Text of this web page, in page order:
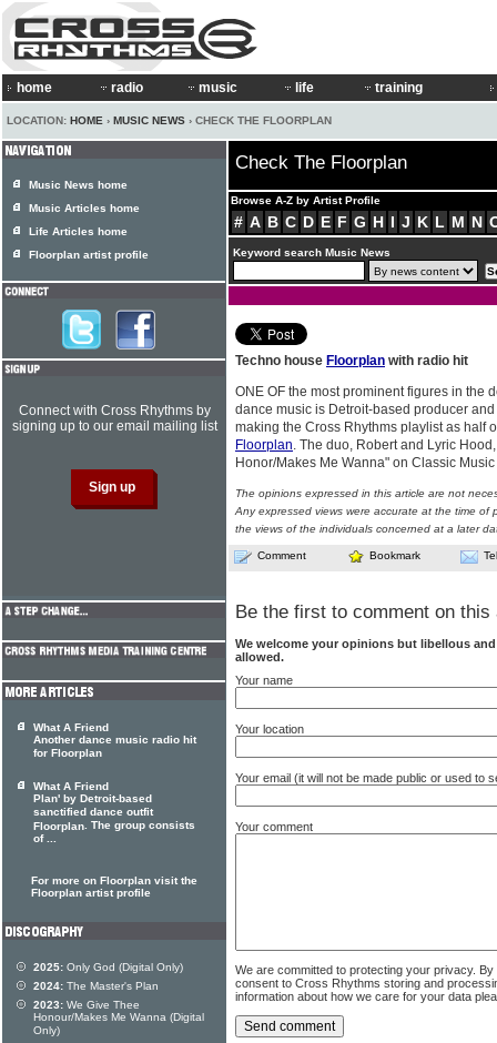
home radio music life training
LOCATION: HOME › MUSIC NEWS › CHECK THE FLOORPLAN
Check The Floorplan
Browse A-Z by Artist Profile
# A B C D E F G H I J K L M N
Keyword search Music News
Techno house Floorplan with radio hit
ONE OF the most prominent figures in the
dance music is Detroit-based producer
making the Cross Rhythms playlist as half
Floorplan. The duo, Robert and Lyric
Honor/Makes Me Wanna" on Classic
The opinions expressed in this article are not
Any expressed views were accurate at the time of
the views of the individuals concerned at a later
Comment Bookmark
Be the first to comment on this
We welcome your opinions but libellous
allowed.
Your name
Your location
Your email (it will not be made public or used to
Your comment
We are committed to protecting your privacy.
consent to Cross Rhythms storing and
information about how we care for your data
Music News home
Music Articles home
Life Articles home
Floorplan artist profile
Connect with Cross Rhythms by
signing up to our email mailing list
What A Friend
Another dance music radio hit
for Floorplan
What A Friend
Plan' by Detroit-based
sanctified dance outfit
Floorplan. The group consists
of ...
For more on Floorplan visit the
Floorplan artist profile
2025: Only God (Digital Only)
2024: The Master's Plan
2023: We Give Thee
Honour/Makes Me Wanna (Digital
Only)